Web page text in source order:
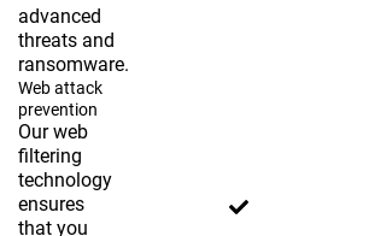
advanced
threats and
ransomware.
Web attack
prevention
Our web
filtering
technology
ensures
that you